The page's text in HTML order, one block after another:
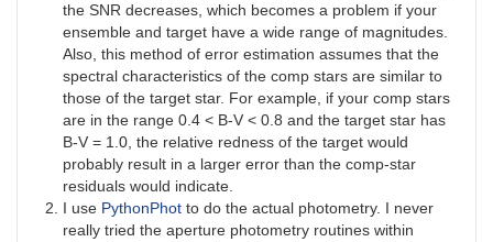
the SNR decreases, which becomes a problem if your
ensemble and target have a wide range of magnitudes.
Also, this method of error estimation assumes that the
spectral characteristics of the comp stars are similar to
those of the target star. For example, if your comp stars
are in the range 0.4 < B-V < 0.8 and the target star has
B-V = 1.0, the relative redness of the target would
probably result in a larger error than the comp-star
residuals would indicate.
I use PythonPhot to do the actual photometry. I never
really tried the aperture photometry routines within